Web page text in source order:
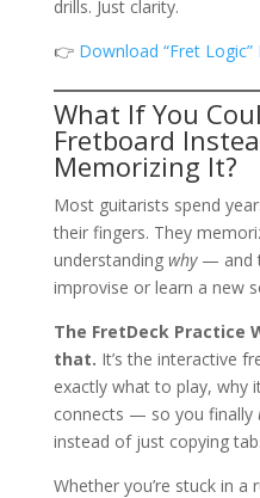
drills. Just clarity.
👉 Download “Fret Logic”
What If You
Fretboard
Memorizing It?
Most guitarists spend
their fingers. They
understanding why— and
improvise or learn a new
The FretDeck Practice
that. It’s the interactive
exactly what to play, why
connects — so you finally
instead of just copying
Whether you’re stuck in